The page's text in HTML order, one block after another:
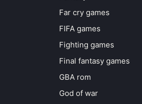
Far cry games
FIFA games
Fighting games
Final fantasy games
GBA rom
God of war